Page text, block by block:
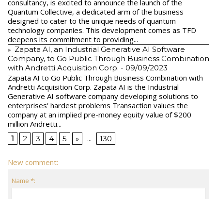
consultancy, is excited to announce the launch of the
Quantum Collective, a dedicated arm of the business
designed to cater to the unique needs of quantum
technology companies. This development comes as TFD
deepens its commitment to providing...
Zapata AI, an Industrial Generative AI Software
Company, to Go Public Through Business Combination
with Andretti Acquisition Corp. - 09/09/2023
Zapata AI to Go Public Through Business Combination with
Andretti Acquisition Corp. Zapata AI is the Industrial
Generative AI software company developing solutions to
enterprises’ hardest problems Transaction values the
company at an implied pre-money equity value of $200
million Andretti...
1 2 3 4 5 » ... 130
New comment:
Name *: